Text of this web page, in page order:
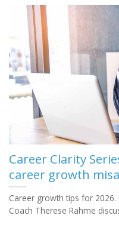
Career Clarity
career growth
Career growth tips for 2026.
Coach Therese Rahme